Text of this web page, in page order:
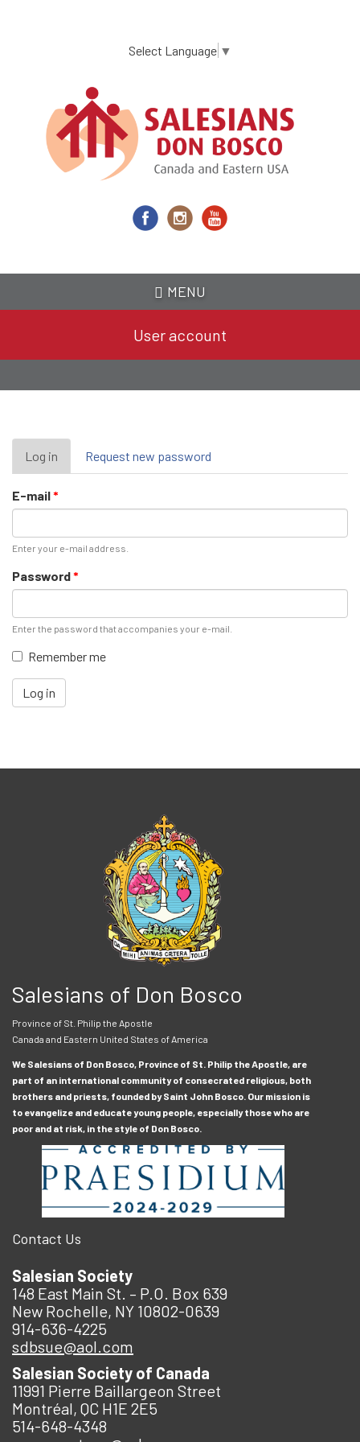
content
Select Language ▼
MENU
User account
Primary
tabs
Log in (active
tab)
Request new password
E-mail*
Enter your e-mail address.
Password*
Enter the password that accompanies your e-mail.
Remember me
Log in
Salesians of Don Bosco
Province of St. Philip the Apostle
Canada and Eastern United States of America
We Salesians of Don Bosco, Province of St. Philip the Apostle, are
part of an international community of consecrated religious, both
brothers and priests, founded by Saint John Bosco. Our mission is
to evangelize and educate young people, especially those who are
poor and at risk, in the style of Don Bosco.
Contact Us
Salesian Society
148 East Main St. – P.O. Box 639
New Rochelle, NY 10802-0639
914-636-4225
sdbsue@aol.com
Salesian Society of Canada
11991 Pierre Baillargeon Street
Montréal, QC H1E 2E5
514-648-4348